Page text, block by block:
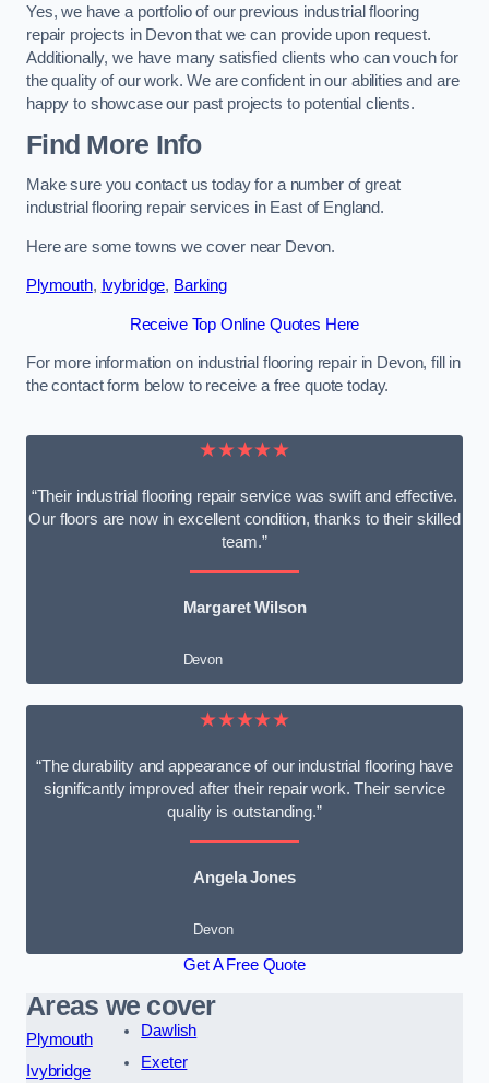
Yes, we have a portfolio of our previous industrial flooring
repair projects in Devon that we can provide upon request.
Additionally, we have many satisfied clients who can vouch for
the quality of our work. We are confident in our abilities and are
happy to showcase our past projects to potential clients.
Find More Info
Make sure you contact us today for a number of great
industrial flooring repair services in East of England.
Here are some towns we cover near Devon.
Plymouth, Ivybridge, Barking
Receive Top Online Quotes Here
For more information on industrial flooring repair in Devon, fill in
the contact form below to receive a free quote today.
★★★★★
“Their industrial flooring repair service was swift and effective.
Our floors are now in excellent condition, thanks to their skilled
team.”
Margaret Wilson
Devon
★★★★★
“The durability and appearance of our industrial flooring have
significantly improved after their repair work. Their service
quality is outstanding.”
Angela Jones
Devon
Get A Free Quote
Areas we cover
Plymouth
Ivybridge
Dawlish
Exeter